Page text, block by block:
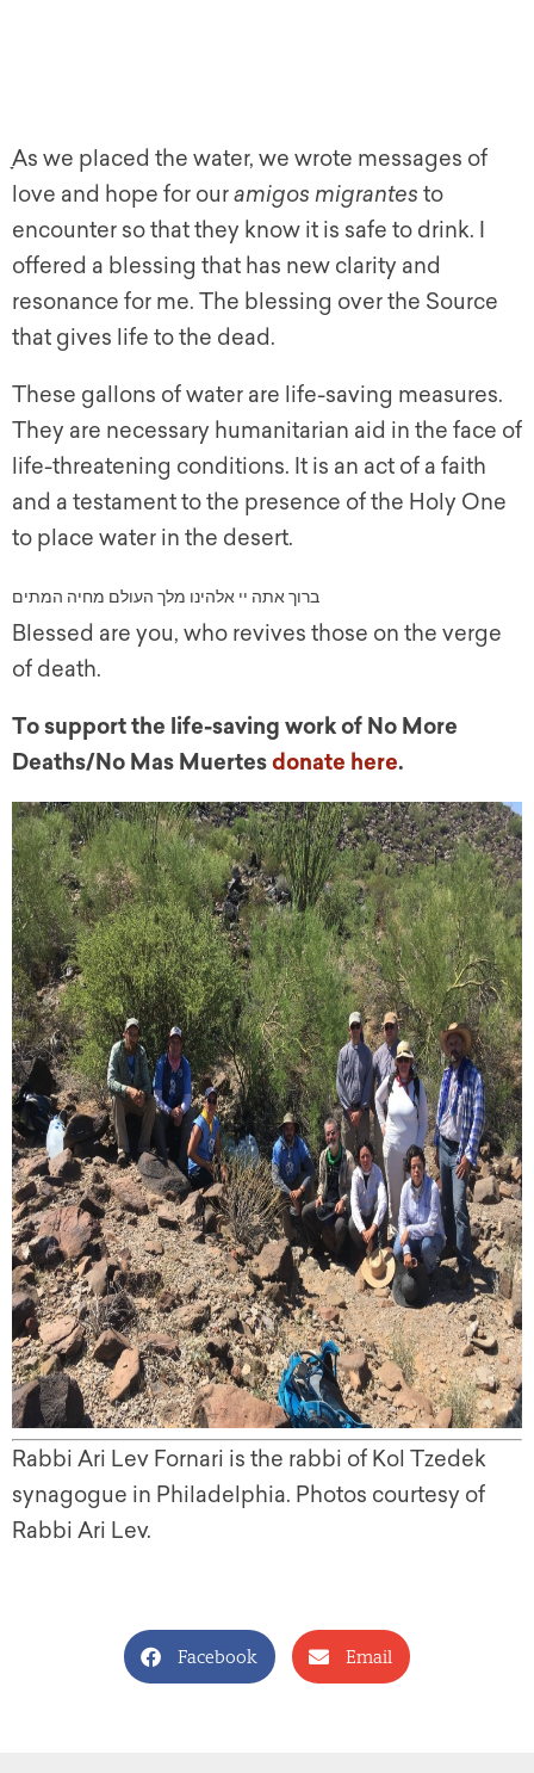
ָAs we placed the water, we wrote messages of
love and hope for ouramigos migrantes to
encounter so that they know it is safe to drink. I
offered a blessing that has new clarity and
resonance for me. The blessing over the Source
that gives life to the dead.
These gallons of water are life-saving measures.
They are necessary humanitarian aid in the face of
life-threatening conditions. It is an act of a faith
and a testament to the presence of the Holy One
to place water in the desert.
ברוך אתה יי אלהינו מלך העולם מחיה המתים
Blessed are you, who revives those on the verge
of death.
To support the life-saving work of No More
Deaths/No Mas Muertesdonate here.
Rabbi Ari Lev Fornari is the rabbi of Kol Tzedek
synagogue in Philadelphia. Photos courtesy of
Rabbi Ari Lev.
Facebook Email